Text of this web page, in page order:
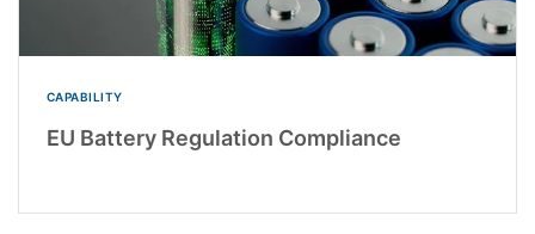
CAPABILITY
EU Battery Regulation Compliance